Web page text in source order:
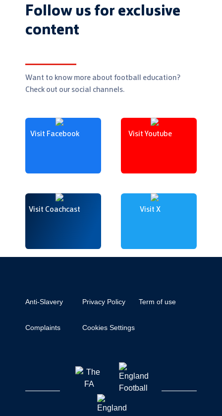
Follow us for exclusive
content
Want to know more about football education?
Check out our social channels.
Visit Facebook Visit Youtube
Visit Coachcast Visit X
Anti-Slavery Privacy Policy Term of use
Complaints Cookies Settings